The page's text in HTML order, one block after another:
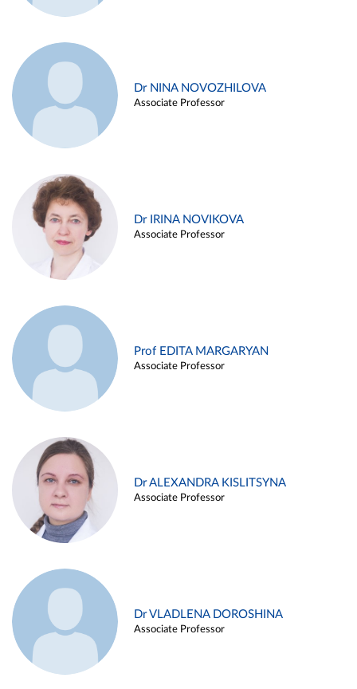
Dr NINA NOVOZHILOVA
Associate Professor
Dr IRINA NOVIKOVA
Associate Professor
Prof EDITA MARGARYAN
Associate Professor
Dr ALEXANDRA KISLITSYNA
Associate Professor
Dr VLADLENA DOROSHINA
Associate Professor